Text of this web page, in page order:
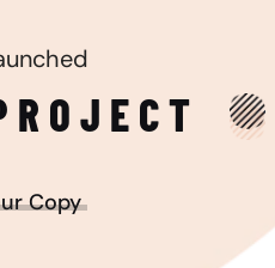
Copy